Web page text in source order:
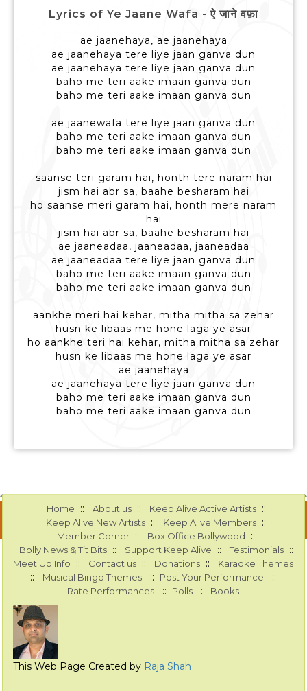
Lyrics of Ye Jaane Wafa - ऐ जाने वफ़ा
ae jaanehaya, ae jaanehaya
ae jaanehaya tere liye jaan ganva dun
ae jaanehaya tere liye jaan ganva dun
baho me teri aake imaan ganva dun
baho me teri aake imaan ganva dun
ae jaanewafa tere liye jaan ganva dun
baho me teri aake imaan ganva dun
baho me teri aake imaan ganva dun
saanse teri garam hai, honth tere naram hai
jism hai abr sa, baahe besharam hai
ho saanse meri garam hai, honth mere naram
hai
jism hai abr sa, baahe besharam hai
ae jaaneadaa, jaaneadaa, jaaneadaa
ae jaaneadaa tere liye jaan ganva dun
baho me teri aake imaan ganva dun
baho me teri aake imaan ganva dun
aankhe meri hai kehar, mitha mitha sa zehar
husn ke libaas me hone laga ye asar
ho aankhe teri hai kehar, mitha mitha sa zehar
husn ke libaas me hone laga ye asar
ae jaanehaya
ae jaanehaya tere liye jaan ganva dun
baho me teri aake imaan ganva dun
baho me teri aake imaan ganva dun
Home :: About us :: Keep Alive Active Artists ::
Keep Alive New Artists :: Keep Alive Members ::
Member Corner :: Box Office Bollywood ::
Bolly News & Tit Bits :: Support Keep Alive :: Testimonials ::
Meet Up Info :: Contact us :: Donations :: Karaoke Themes
:: Musical Bingo Themes :: Post Your Performance ::
Rate Performances :: Polls :: Books
This Web Page Created by Raja Shah